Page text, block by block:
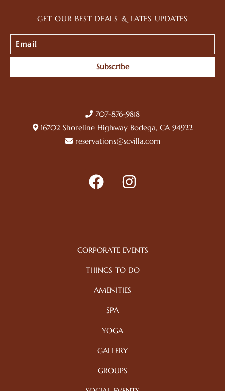
GET OUR BEST DEALS & LATES UPDATES
Subscribe
707-876-9818
16702 Shoreline Highway Bodega, CA 94922
reservations@scvilla.com
CORPORATE EVENTS
THINGS TO DO
AMENITIES
SPA
YOGA
GALLERY
GROUPS